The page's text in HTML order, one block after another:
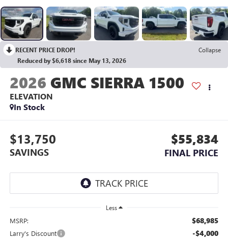
RECENT PRICE DROP!
Collapse
Reduced by $6,618 since May 13, 2026
2026 GMC SIERRA 1500
ELEVATION
In Stock
$13,750
SAVINGS
$55,834
FINAL PRICE
Less
MSRP: $68,985
Larry's Discount -$4,000